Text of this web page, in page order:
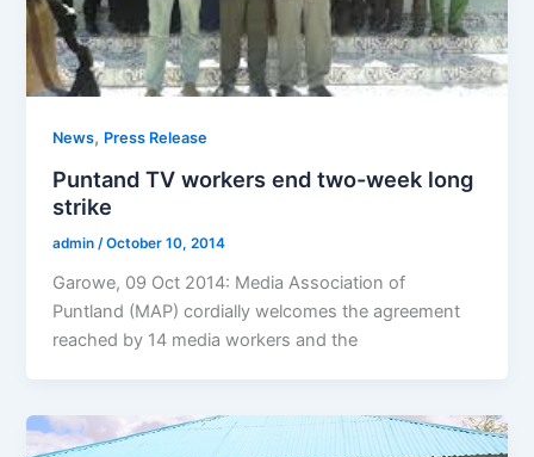
News, Press Release
Puntand TV workers end two-week long
strike
admin /October 10, 2014
Garowe, 09 Oct 2014: Media Association of
Puntland (MAP) cordially welcomes the agreement
reached by 14 media workers and the